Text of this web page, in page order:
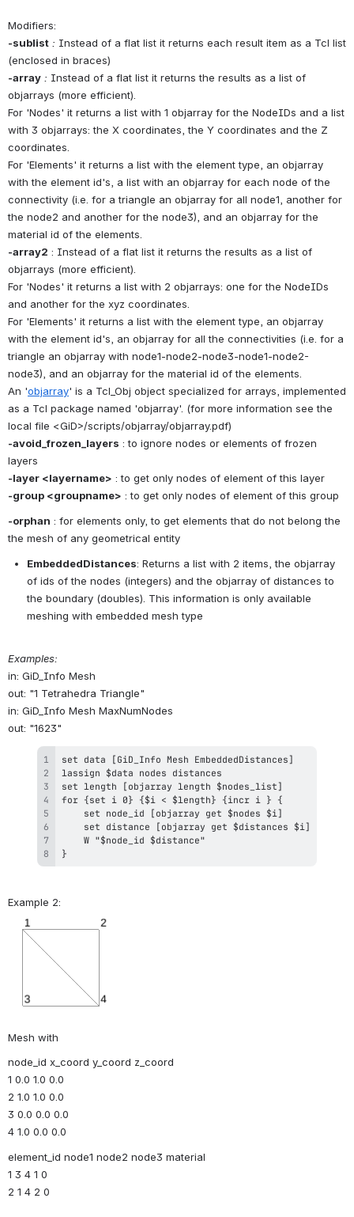
Modifiers:
-sublist : Instead of a flat list it returns each result item as a Tcl list
(enclosed in braces)
-array : Instead of a flat list it returns the results as a list of
objarrays (more efficient).
For 'Nodes' it returns a list with 1 objarray for the NodeIDs and a list
with 3 objarrays: the X coordinates, the Y coordinates and the Z
coordinates.
For 'Elements' it returns a list with the element type, an objarray
with the element id's, a list with an objarray for each node of the
connectivity (i.e. for a triangle an objarray for all node1, another for
the node2 and another for the node3), and an objarray for the
material id of the elements.
-array2 : Instead of a flat list it returns the results as a list of
objarrays (more efficient).
For 'Nodes' it returns a list with 2 objarrays: one for the NodeIDs
and another for the xyz coordinates.
For 'Elements' it returns a list with the element type, an objarray
with the element id's, an objarray for all the connectivities (i.e. for a
triangle an objarray with node1-node2-node3-node1-node2-
node3), and an objarray for the material id of the elements.
An 'objarray' is a Tcl_Obj object specialized for arrays, implemented
as a Tcl package named 'objarray'. (for more information see the
local file <GiD>/scripts/objarray/objarray.pdf)
-avoid_frozen_layers : to ignore nodes or elements of frozen
layers
-layer <layername> : to get only nodes of element of this layer
-group <groupname> : to get only nodes of element of this group
-orphan : for elements only, to get elements that do not belong the
the mesh of any geometrical entity
EmbeddedDistances: Returns a list with 2 items, the objarray
of ids of the nodes (integers) and the objarray of distances to
the boundary (doubles). This information is only available
meshing with embedded mesh type
Examples:
in: GiD_Info Mesh
out: "1 Tetrahedra Triangle"
in: GiD_Info Mesh MaxNumNodes
out: "1623"
}
Example 2:
Mesh with
node_id x_coord y_coord z_coord
1 0.0 1.0 0.0
2 1.0 1.0 0.0
3 0.0 0.0 0.0
4 1.0 0.0 0.0
element_id node1 node2 node3 material
1 3 4 1 0
2 1 4 2 0